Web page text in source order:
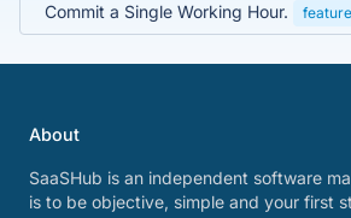
Commit a Single Working Hour.
About
SaaSHub is an independent software
is to be objective, simple and your first